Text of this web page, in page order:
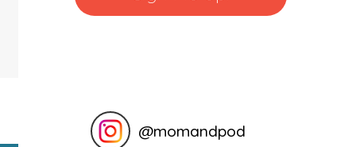
@momandpod